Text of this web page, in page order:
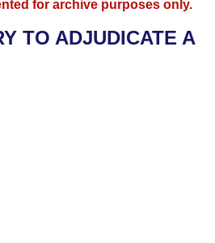
for archive purposes only.
TO ADJUDICATE A